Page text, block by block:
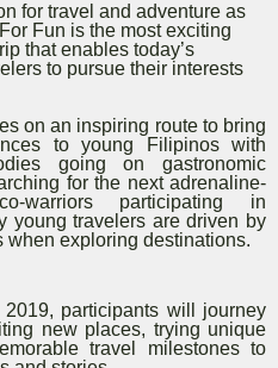
for travel and adventure as
Fun is the most exciting
that enables today’s
to pursue their interests
on an inspiring route to bring
to young Filipinos with
going on gastronomic
for the next adrenaline-
warriors participating in
young travelers are driven by
exploring destinations.
participants will journey
new places, trying unique
travel milestones to